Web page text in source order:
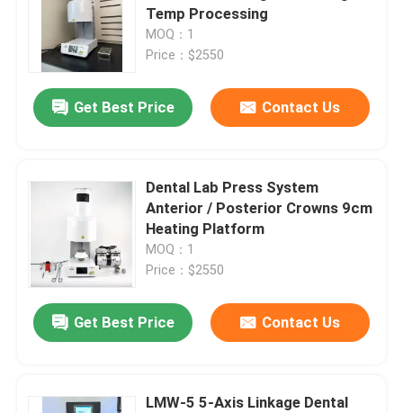
Temp Processing
MOQ：1
Price：$2550
Get Best Price Contact Us
Dental Lab Press System
Anterior / Posterior Crowns 9cm
Heating Platform
MOQ：1
Price：$2550
Get Best Price Contact Us
LMW-5 5-Axis Linkage Dental